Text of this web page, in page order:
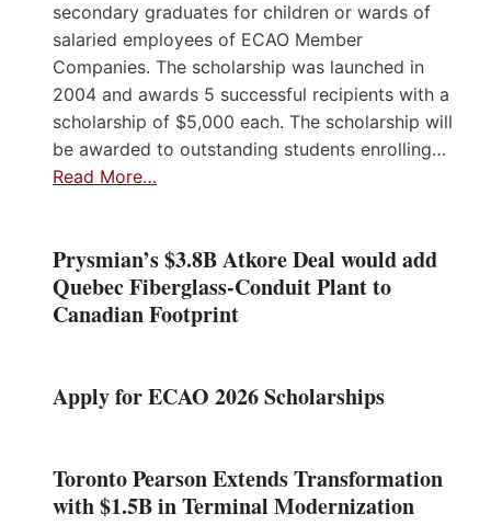
secondary graduates for children or wards of
salaried employees of ECAO Member
Companies. The scholarship was launched in
2004 and awards 5 successful recipients with a
scholarship of $5,000 each. The scholarship will
be awarded to outstanding students enrolling…
Read More…
Prysmian’s $3.8B Atkore Deal would add
Quebec Fiberglass-Conduit Plant to
Canadian Footprint
Apply for ECAO 2026 Scholarships
Toronto Pearson Extends Transformation
with $1.5B in Terminal Modernization